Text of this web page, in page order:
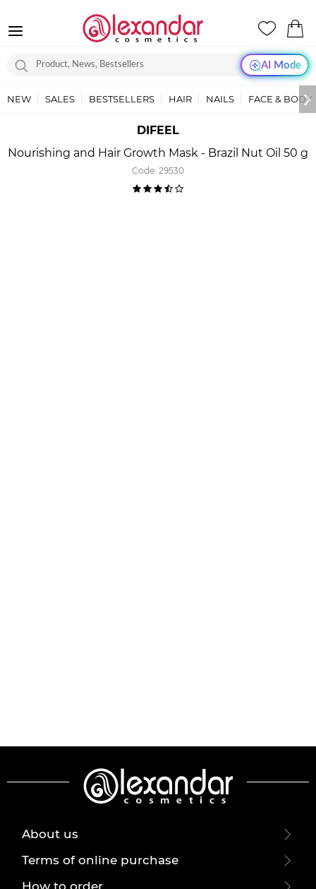
AI Mode
NEW SALES BESTSELLERS HAIR NAILS FACE & BODY
DIFEEL
Nourishing and Hair Growth Mask - Brazil Nut Oil 50 g
Code: 29530
About us
Terms of online purchase
How to order